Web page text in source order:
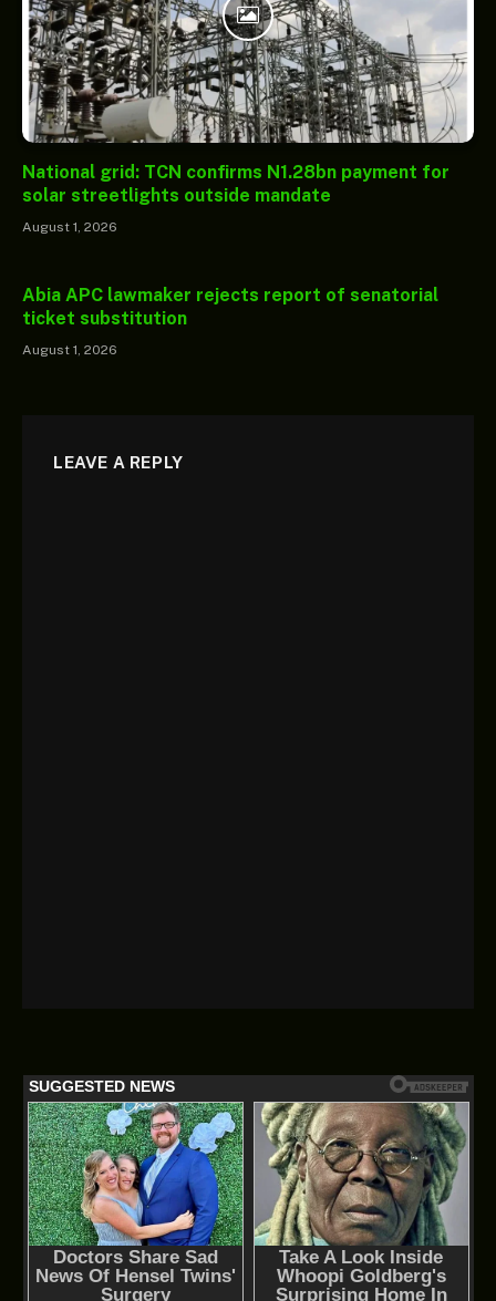
National grid: TCN confirms N1.28bn payment for
solar streetlights outside mandate
August 1, 2026
Abia APC lawmaker rejects report of senatorial
ticket substitution
August 1, 2026
LEAVE A REPLY